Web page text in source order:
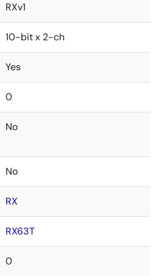
RXv1
10-bit x 2-ch
Yes
0
No
No
RX
RX63T
0